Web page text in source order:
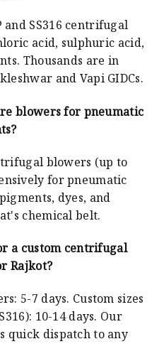
and SS316 centrifugal
acid, sulphuric acid,
Thousands are in
and Vapi GIDCs.
blowers for pneumatic
blowers (up to
for pneumatic
dyes, and
chemical belt.
a custom centrifugal
Rajkot?
5-7 days. Custom sizes
10-14 days. Our
quick dispatch to any